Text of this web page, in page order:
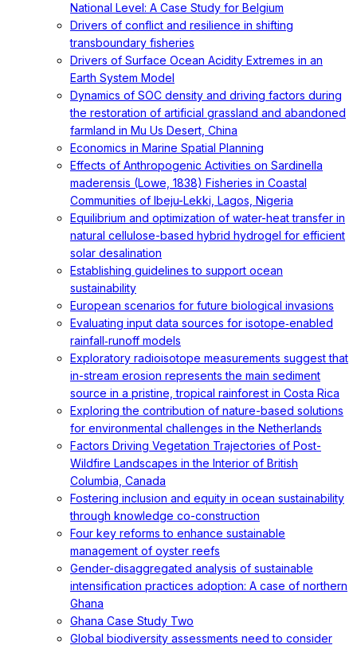
National Level: A Case Study for Belgium
Drivers of conflict and resilience in shifting
transboundary fisheries
Drivers of Surface Ocean Acidity Extremes in an
Earth System Model
Dynamics of SOC density and driving factors during
the restoration of artificial grassland and abandoned
farmland in Mu Us Desert, China
Economics in Marine Spatial Planning
Effects of Anthropogenic Activities on Sardinella
maderensis (Lowe, 1838) Fisheries in Coastal
Communities of Ibeju-Lekki, Lagos, Nigeria
Equilibrium and optimization of water-heat transfer in
natural cellulose-based hybrid hydrogel for efficient
solar desalination
Establishing guidelines to support ocean
sustainability
European scenarios for future biological invasions
Evaluating input data sources for isotope‐enabled
rainfall‐runoff models
Exploratory radioisotope measurements suggest that
in-stream erosion represents the main sediment
source in a pristine, tropical rainforest in Costa Rica
Exploring the contribution of nature-based solutions
for environmental challenges in the Netherlands
Factors Driving Vegetation Trajectories of Post-
Wildfire Landscapes in the Interior of British
Columbia, Canada
Fostering inclusion and equity in ocean sustainability
through knowledge co-construction
Four key reforms to enhance sustainable
management of oyster reefs
Gender-disaggregated analysis of sustainable
intensification practices adoption: A case of northern
Ghana
Ghana Case Study Two
Global biodiversity assessments need to consider